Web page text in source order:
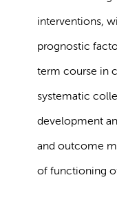
interventions,
prognostic
term course in
systematic
development
and outcome
of functioning